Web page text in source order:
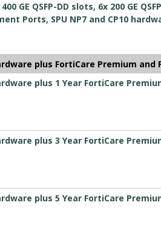
GE QSFP-DD slots, 6x 200 GE
Ports, SPU NP7 and CP10
plus FortiCare Premium
plus 1 Year FortiCare
plus 3 Year FortiCare
plus 5 Year FortiCare